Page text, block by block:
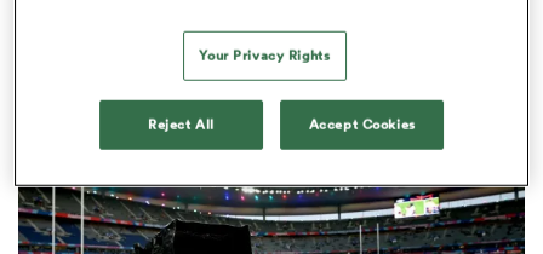
the short, stocky, grubby, hard-
nosed seven'
Your Privacy Rights
Reject All Accept Cookies